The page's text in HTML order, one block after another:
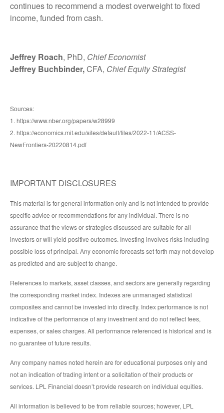
continues to recommend a modest overweight to fixed
income, funded from cash.
Jeffrey Roach, PhD, Chief Economist
Jeffrey Buchbinder,CFA, Chief Equity Strategist
Sources:
1. https://www.nber.org/papers/w28999
2. https://economics.mit.edu/sites/default/files/2022-11/ACSS-
NewFrontiers-20220814.pdf
IMPORTANT DISCLOSURES
This material is for general information only and is not intended to provide
specific advice or recommendations for any individual. There is no
assurance that the views or strategies discussed are suitable for all
investors or will yield positive outcomes. Investing involves risks including
possible loss of principal. Any economic forecasts set forth may not develop
as predicted and are subject to change.
References to markets, asset classes, and sectors are generally regarding
the corresponding market index. Indexes are unmanaged statistical
composites and cannot be invested into directly. Index performance is not
indicative of the performance of any investment and do not reflect fees,
expenses, or sales charges. All performance referenced is historical and is
no guarantee of future results.
Any company names noted herein are for educational purposes only and
not an indication of trading intent or a solicitation of their products or
services. LPL Financial doesn’t provide research on individual equities.
All information is believed to be from reliable sources; however, LPL